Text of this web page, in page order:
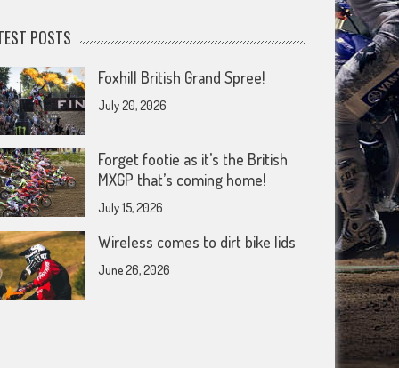
POSTS
Foxhill British Grand Spree!
July 20, 2026
Forget footie as it’s the British
MXGP that’s coming home!
July 15, 2026
Wireless comes to dirt bike lids
June 26, 2026